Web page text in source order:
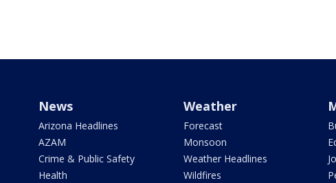
News
Arizona Headlines
AZAM
Crime & Public Safety
Health
Weather
Forecast
Monsoon
Weather Headlines
Wildfires